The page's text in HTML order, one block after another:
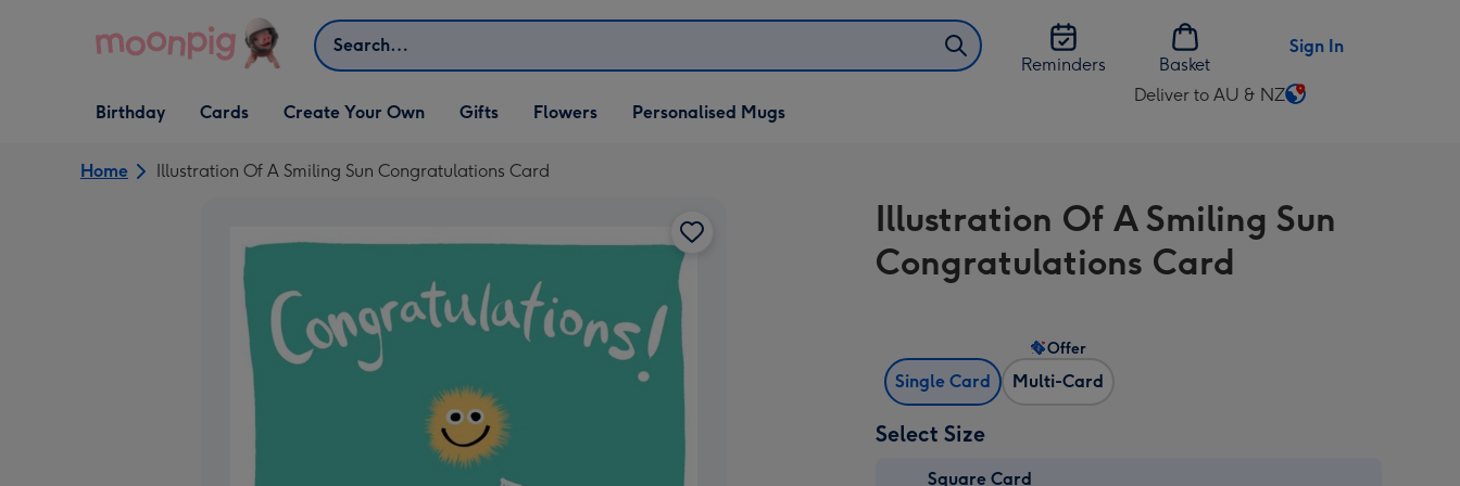
Search
Reminders
Basket
Sign In
Open Birthday
dropdown
Birthday
Open Cards
dropdown
Cards
Open Create Your Own
dropdown
Create Your Own
Open Gifts
dropdown
Gifts Flowers Personalised Mugs
Deliver to AU & NZ
Change
AU
&
NZ
Home Illustration Of A Smiling Sun Congratulations Card
Illustration Of A Smiling Sun
Congratulations Card
Single Card Multi-Card
Offer
Select Size
Square Card